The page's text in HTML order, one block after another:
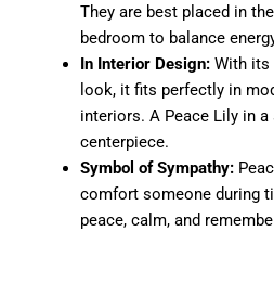
They are best placed in
bedroom to balance
In Interior Design:With its
look, it fits perfectly in
interiors. A Peace Lily in
centerpiece.
Symbol of Sympathy:
comfort someone during
peace, calm, and